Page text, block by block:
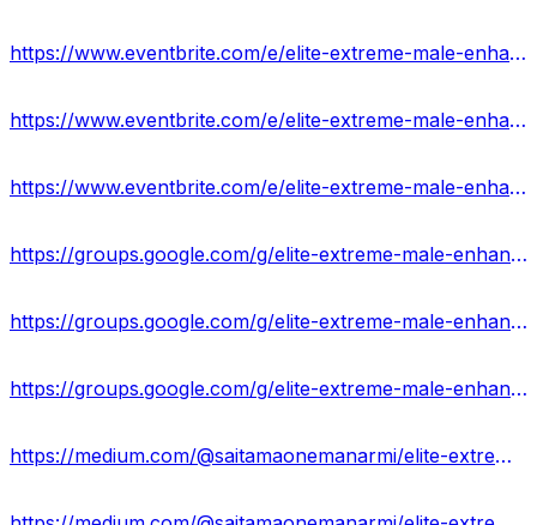
https://www.eventbrite.com/e/elite-extreme-male-enhancement-rated1-in-market-thinking-to-buying-tickets-868337941157?
https://www.eventbrite.com/e/elite-extreme-male-enhancement-reviews-2024-ingredients-price-tickets-868340579047?
https://www.eventbrite.com/e/elite-extreme-male-enhancement-reviews-revolutionise-your-performance-tickets-868342394477?
https://groups.google.com/g/elite-extreme-male-enhancement-ingredients
https://groups.google.com/g/elite-extreme-male-enhancement-ingredients/c/VyVBVYRXySY
https://groups.google.com/g/elite-extreme-male-enhancement-ingredients/c/r4Jl1BJV2w8
https://medium.com/@saitamaonemanarmi/elite-extreme-male-enhancement-is-really-work-or-waste-of-money-ff38f3727c83